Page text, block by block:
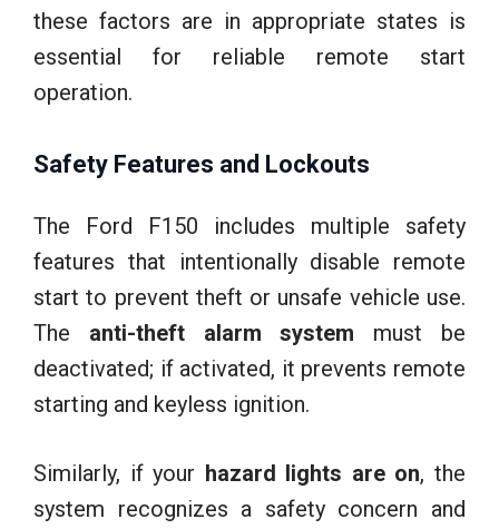
these factors are in appropriate states is
essential for reliable remote start
operation.
Safety Features and Lockouts
The Ford F150 includes multiple safety
features that intentionally disable remote
start to prevent theft or unsafe vehicle use.
The anti-theft alarm system must be
deactivated; if activated, it prevents remote
starting and keyless ignition.
Similarly, if your hazard lights are on, the
system recognizes a safety concern and